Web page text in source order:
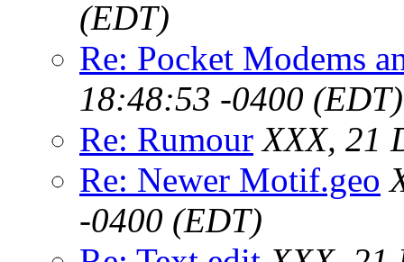
(EDT)
Re: Pocket Modems
18:48:53 -0400 (EDT)
Re: Rumour XXX, 21
Re: Newer Motif.geo
-0400 (EDT)